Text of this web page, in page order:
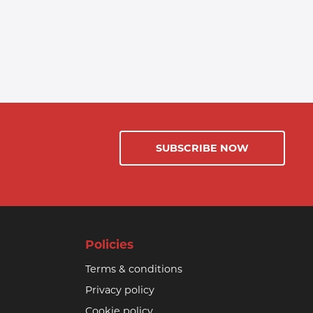
SUBSCRIBE NOW
Policies
Terms & conditions
Privacy policy